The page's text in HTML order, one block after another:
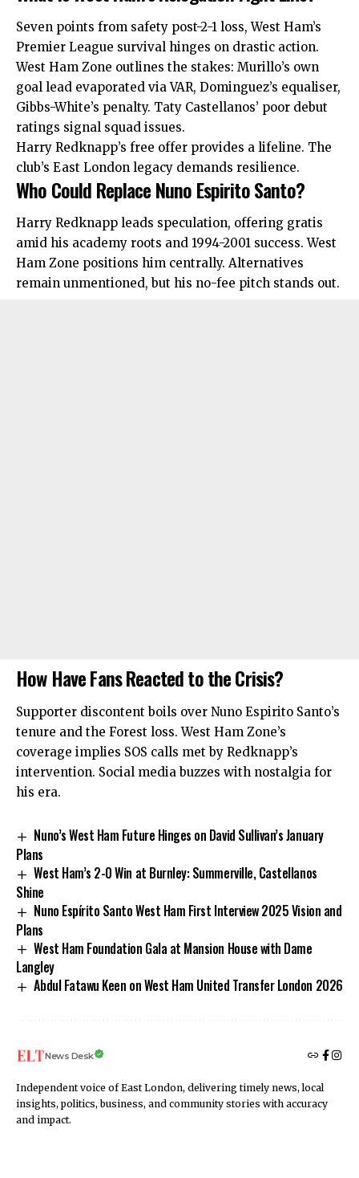
Seven points from safety post-2-1 loss, West Ham’s
Premier League survival hinges on drastic action.
West Ham Zone outlines the stakes: Murillo’s own
goal lead evaporated via VAR, Dominguez’s equaliser,
Gibbs-White’s penalty. Taty Castellanos’ poor debut
ratings signal squad issues.​
Harry Redknapp’s free offer provides a lifeline. The
club’s East London legacy demands resilience.
Who Could Replace Nuno Espirito Santo?
Harry Redknapp leads speculation, offering gratis
amid his academy roots and 1994-2001 success. West
Ham Zone positions him centrally. Alternatives
remain unmentioned, but his no-fee pitch stands out.​
How Have Fans Reacted to the Crisis?
Supporter discontent boils over Nuno Espirito Santo’s
tenure and the Forest loss. West Ham Zone’s
coverage implies SOS calls met by Redknapp’s
intervention. Social media buzzes with nostalgia for
his era.
Nuno’s West Ham Future Hinges on David Sullivan’s January
Plans
West Ham’s 2-0 Win at Burnley: Summerville, Castellanos
Shine
Nuno Espírito Santo West Ham First Interview 2025 Vision and
Plans
West Ham Foundation Gala at Mansion House with Dame
Langley
Abdul Fatawu Keen on West Ham United Transfer London 2026
News Desk
Independent voice of East London, delivering timely news, local
insights, politics, business, and community stories with accuracy
and impact.